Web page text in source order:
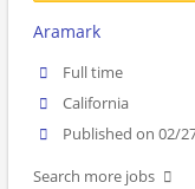
Aramark
Full time
California
Published on 02/
Search more jobs